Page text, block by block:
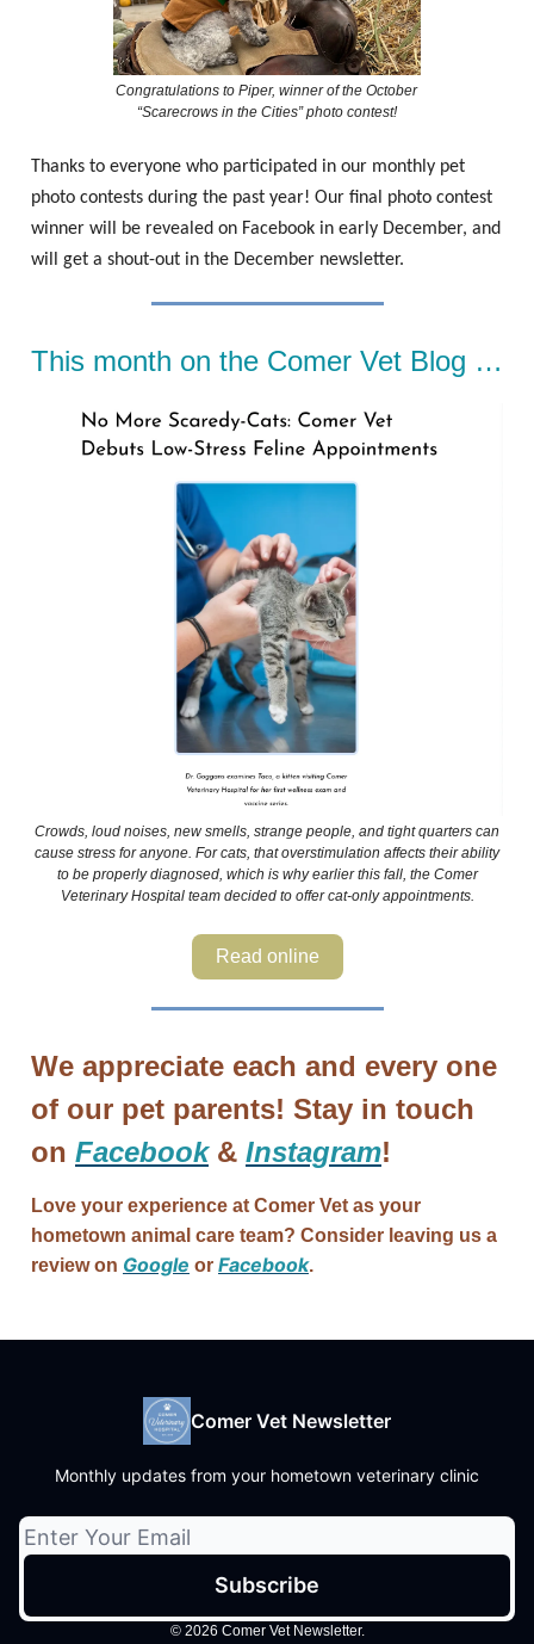
Congratulations to Piper, winner of the October
“Scarecrows in the Cities” photo contest!
Thanks to everyone who participated in our monthly pet
photo contests during the past year! Our final photo contest
winner will be revealed on Facebook in early December, and
will get a shout-out in the December newsletter.
This month on the Comer Vet Blog …
Crowds, loud noises, new smells, strange people, and tight quarters can
cause stress for anyone. For cats, that overstimulation affects their ability
to be properly diagnosed, which is why earlier this fall, the Comer
Veterinary Hospital team decided to offer cat-only appointments.
Read online
We appreciate each and every one
of our pet parents! Stay in touch
on Facebook& Instagram!
Love your experience at Comer Vet as your
hometown animal care team? Consider leaving us a
review on Google or Facebook.
Comer Vet Newsletter
Monthly updates from your hometown veterinary clinic
© 2026 Comer Vet Newsletter.